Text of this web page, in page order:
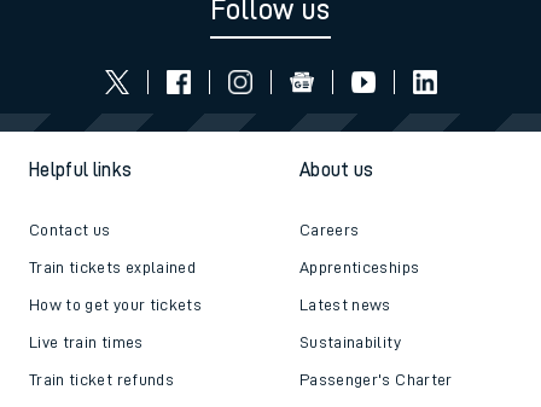
Follow us
Helpful links
Contact us
Train tickets explained
How to get your tickets
Live train times
Train ticket refunds
About us
Careers
Apprenticeships
Latest news
Sustainability
Passenger's Charter